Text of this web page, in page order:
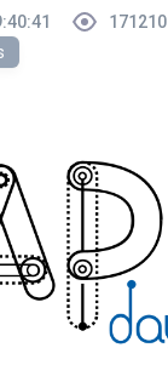
171210